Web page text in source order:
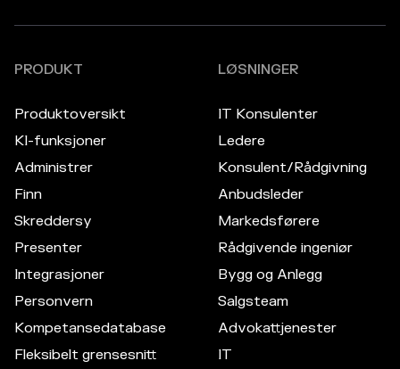
PRODUKT
Produktoversikt
KI-funksjoner
Administrer
Finn
Skreddersy
Presenter
Integrasjoner
Personvern
Kompetansedatabase
Fleksibelt grensesnitt
LØSNINGER
IT Konsulenter
Ledere
Konsulent/Rådgivning
Anbudsleder
Markedsførere
Rådgivende ingeniør
Bygg og Anlegg
Salgsteam
Advokattjenester
IT